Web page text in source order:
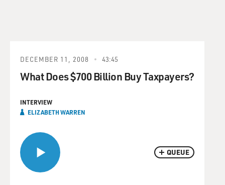
QUEUE
DECEMBER 11, 2008 43:45
What Does $700 Billion Buy Taxpayers?
INTERVIEW
ELIZABETH WARREN